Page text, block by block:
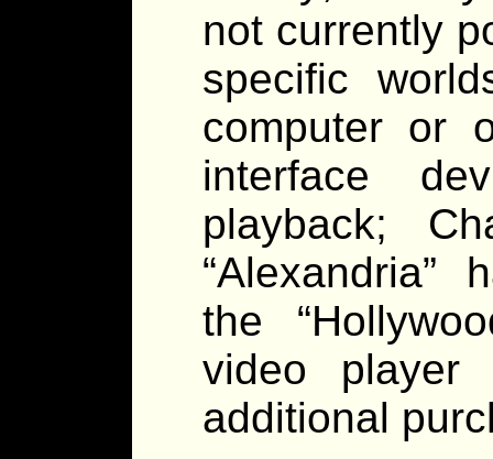
not currently
specific
computer or
interface
playback;
“Alexandria”
the
video player
additional